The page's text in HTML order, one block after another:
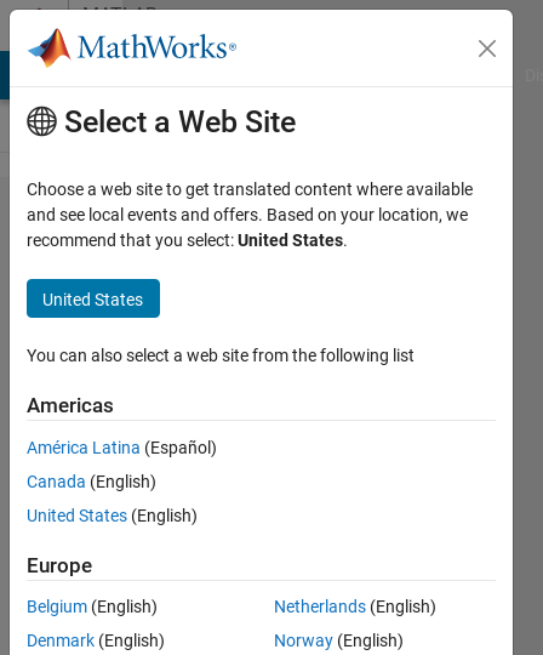
Skip to contentMATLAB
Answers
fmincon/multistart
won't
debug/display
errors in
OutputFcn
Joel
Lynch
31 Mar
1 Answer
Answer
Accepted
Updated
Select a Web Site
Choose a web site to get translated content where available
and see local events and offers. Based on your location, we
recommend that you select:United States.
United States
You can also select a web site from the following list
Americas
América Latina (Español)
Canada (English)
United States (English)
Europe
Belgium (English)
Denmark (English)
Netherlands (English)
Norway (English)